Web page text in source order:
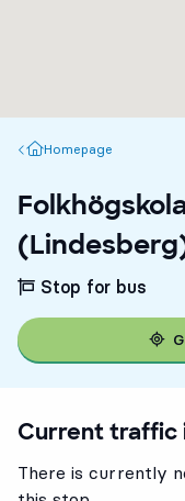
Homepage
Homepage
Stop for bus
Current traffic
There is currently